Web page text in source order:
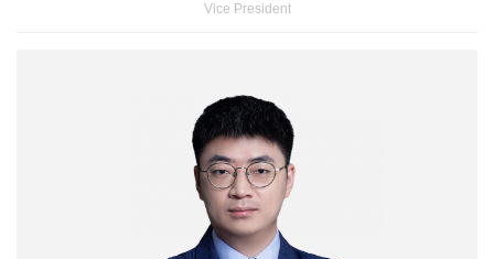
Vice President